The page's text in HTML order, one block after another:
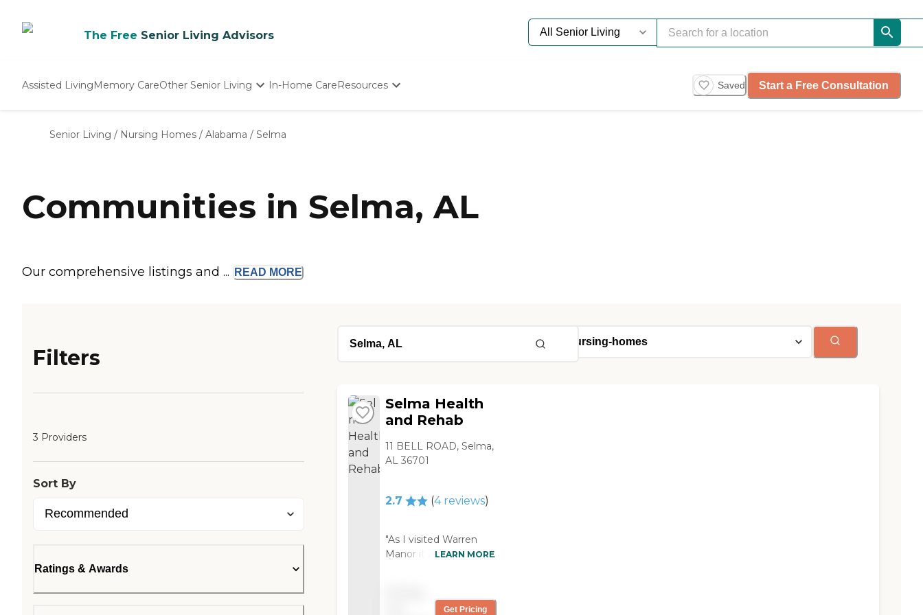
The Free Senior Living Advisors
Assisted LivingMemory CareOther Senior Living
Nursing Homes
In-Home CareResources
Senior Care Quiz
Budget Calculator
Saved Start a Free Consultation
Senior Living / Nursing Homes / Alabama / Selma
Communities in Selma, AL
Our comprehensive listings and ... READ MORE
Filters
3 Providers
Sort By
Ratings & Awards
Selma Health
and Rehab
11 BELL ROAD, Selma,
AL 36701
2.7 (4reviews)
"As I visited Warren
Manor it was the most
had, the staff there
was so polite and
LEARN MORE
Get Pricing